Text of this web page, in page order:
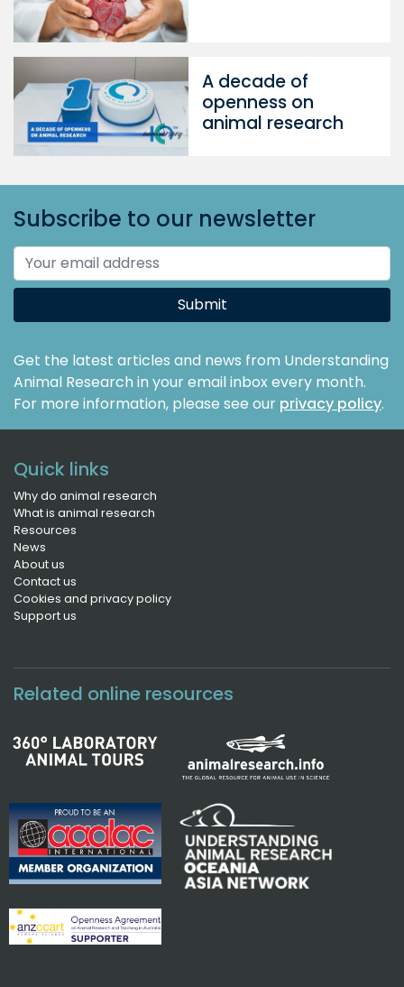
A decade of
openness on
animal research
Subscribe to our newsletter
Submit
Get the latest articles and news from Understanding
Animal Research in your email inbox every month.
For more information, please see our privacy policy.
Quick links
Why do animal research
What is animal research
Resources
News
About us
Contact us
Cookies and privacy policy
Support us
Related online resources